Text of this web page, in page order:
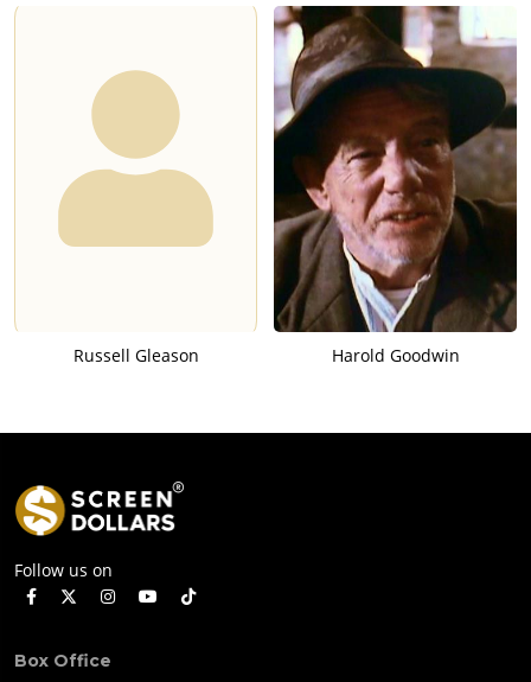
Russell Gleason Harold Goodwin
Follow us on
Box Office